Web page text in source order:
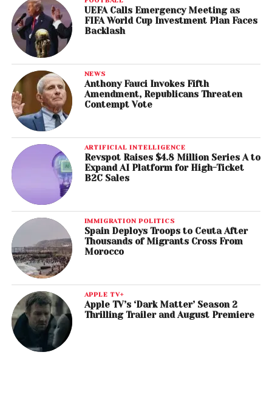
UEFA Calls Emergency Meeting as
FIFA World Cup Investment Plan Faces
Backlash
NEWS
Anthony Fauci Invokes Fifth
Amendment, Republicans Threaten
Contempt Vote
ARTIFICIAL INTELLIGENCE
Revspot Raises $4.8 Million Series A to
Expand AI Platform for High-Ticket
B2C Sales
IMMIGRATION POLITICS
Spain Deploys Troops to Ceuta After
Thousands of Migrants Cross From
Morocco
APPLE TV+
Apple TV’s ‘Dark Matter’ Season 2
Thrilling Trailer and August Premiere